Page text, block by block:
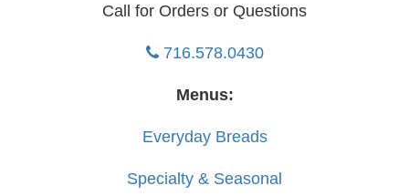
Call for Orders or Questions
716.578.0430
Menus:
Everyday Breads
Specialty & Seasonal